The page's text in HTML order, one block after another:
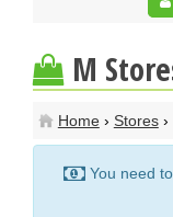
M
Home› Stores›
You need